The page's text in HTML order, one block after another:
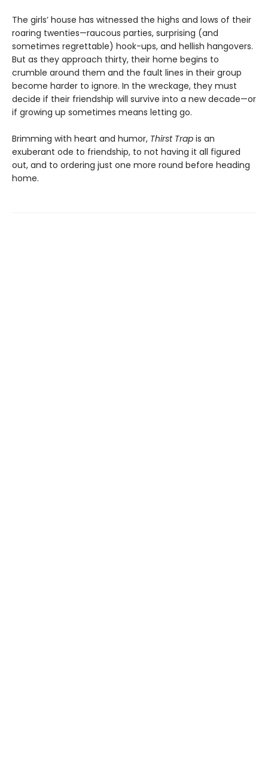
The girls’ house has witnessed the highs and lows of their
roaring twenties—raucous parties, surprising (and
sometimes regrettable) hook-ups, and hellish hangovers.
But as they approach thirty, their home begins to
crumble around them and the fault lines in their group
become harder to ignore. In the wreckage, they must
decide if their friendship will survive into a new decade—or
if growing up sometimes means letting go.
Brimming with heart and humor, Thirst Trap is an
exuberant ode to friendship, to not having it all figured
out, and to ordering just one more round before heading
home.